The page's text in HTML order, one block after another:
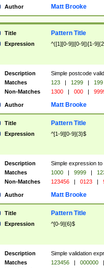
Author Matt Brooke
Title Pattern Title
Expression ^([1][0-9]|[0-9])[1-
Description
Simple postcode
Matches
123 | 1299 |
199
Non-Matches
1300 | 000 |
Author Matt Brooke
Title Pattern Title
Expression ^[1-9][0-9]{3}$
Description
Simple expression
Matches
1000 | 9999 |
Non-Matches
123456 | 0123 |
Author Matt Brooke
Title Pattern Title
Expression ^[0-9]{6}$
Description
Simple validation
Matches
123456 | 000000
|